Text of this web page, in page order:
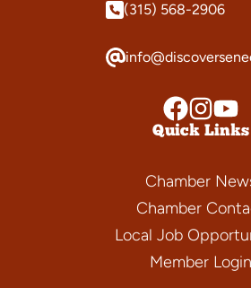
(315) 568-2906
Quick Links
Chamber
Chamber
Local Job
Member Login